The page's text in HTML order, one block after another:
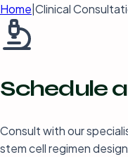
Home Clinical
Schedule a
Consult with our
stem cell regimen